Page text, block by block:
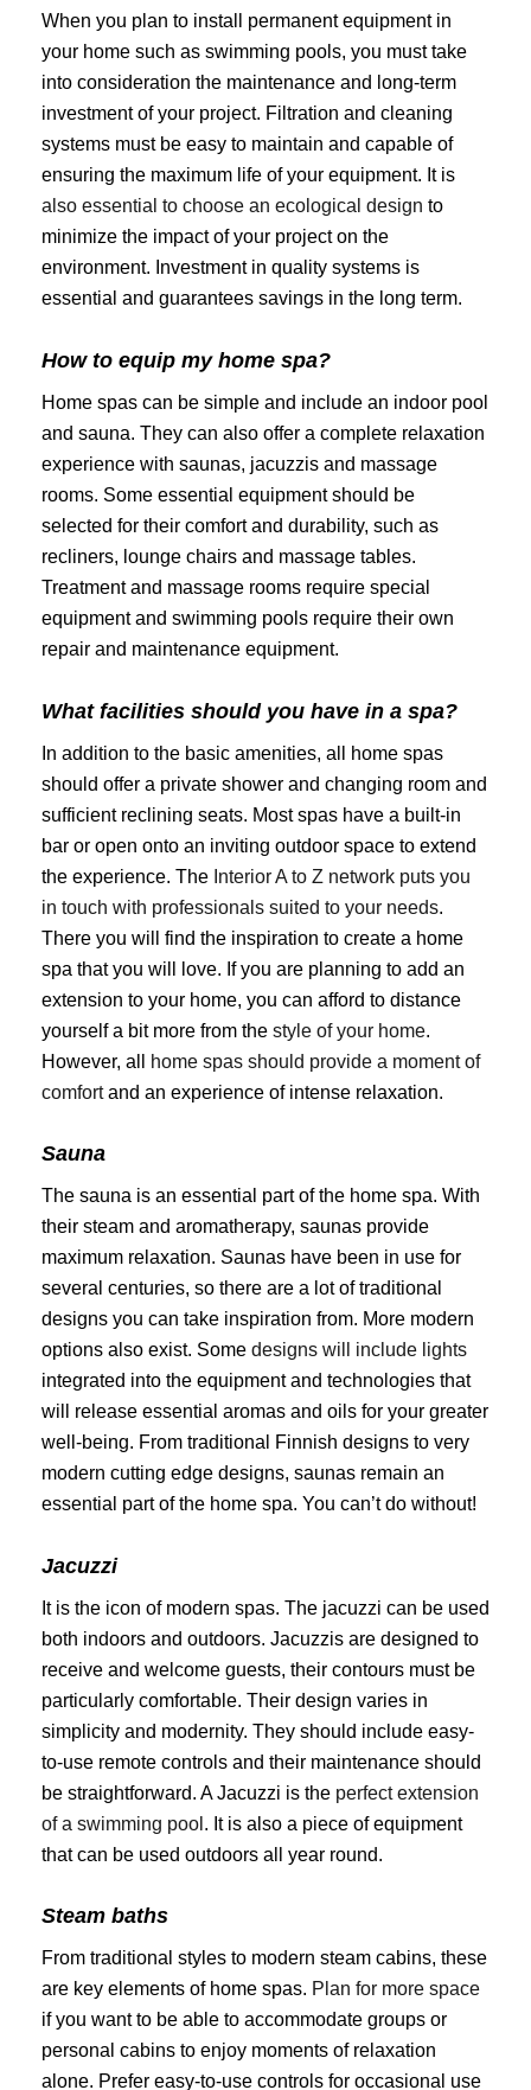
When you plan to install permanent equipment in
your home such as swimming pools, you must take
into consideration the maintenance and long-term
investment of your project. Filtration and cleaning
systems must be easy to maintain and capable of
ensuring the maximum life of your equipment. It is
also essential to choose an ecological design to
minimize the impact of your project on the
environment. Investment in quality systems is
essential and guarantees savings in the long term.
How to equip my home spa?
Home spas can be simple and include an indoor pool
and sauna. They can also offer a complete relaxation
experience with saunas, jacuzzis and massage
rooms. Some essential equipment should be
selected for their comfort and durability, such as
recliners, lounge chairs and massage tables.
Treatment and massage rooms require special
equipment and swimming pools require their own
repair and maintenance equipment.
What facilities should you have in a spa?
In addition to the basic amenities, all home spas
should offer a private shower and changing room and
sufficient reclining seats. Most spas have a built-in
bar or open onto an inviting outdoor space to extend
the experience. The Interior A to Z network puts you
in touch with professionals suited to your needs.
There you will find the inspiration to create a home
spa that you will love. If you are planning to add an
extension to your home, you can afford to distance
yourself a bit more from the style of your home.
However, all
home spas should provide a moment of
comfortand an experience of intense relaxation.
Sauna
The sauna is an essential part of the home spa. With
their steam and aromatherapy, saunas provide
maximum relaxation. Saunas have been in use for
several centuries, so there are a lot of traditional
designs you can take inspiration from. More modern
options also exist. Some designs will include lights
integrated into the equipment and technologies that
will release essential aromas and oils for your greater
well-being. From traditional Finnish designs to very
modern cutting edge designs, saunas remain an
essential part of the home spa. You can’t do without!
Jacuzzi
It is the icon of modern spas. The jacuzzi can be used
both indoors and outdoors. Jacuzzis are designed to
receive and welcome guests, their contours must be
particularly comfortable. Their design varies in
simplicity and modernity. They should include easy-
to-use remote controls and their maintenance should
be straightforward. A Jacuzzi is the perfect extension
of a swimming pool . It is also a piece of equipment
that can be used outdoors all year round.
Steam baths
From traditional styles to modern steam cabins, these
are key elements of home spas. Plan for more space
if you want to be able to accommodate groups or
personal cabins to enjoy moments of relaxation
alone. Prefer easy-to-use controls for occasional use